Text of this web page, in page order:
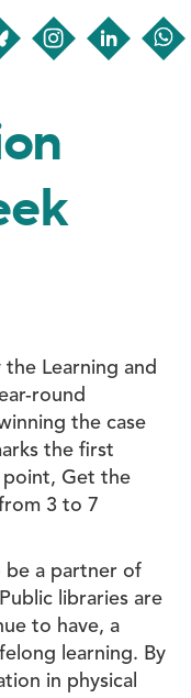
Learning and
round
the case
the first
point, Get the
3 to 7
be a partner of
libraries are
to have, a
learning. By
in physical